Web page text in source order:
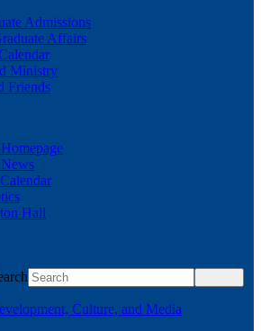
Admissions
Affairs
Ministry
Friends
Hall